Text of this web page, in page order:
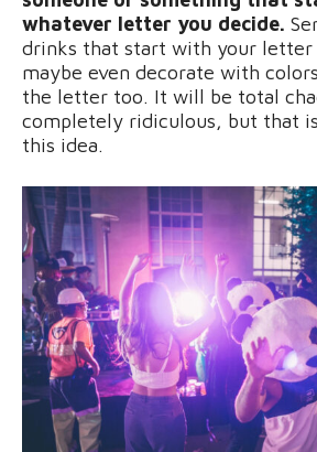
whatever letter you decide.
drinks that start with your letter
maybe even decorate with
the letter too. It will be total
completely ridiculous, but that
this idea.